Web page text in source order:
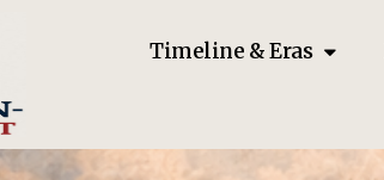
Timeline & Eras